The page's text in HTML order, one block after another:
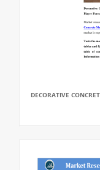
DECORATIVE